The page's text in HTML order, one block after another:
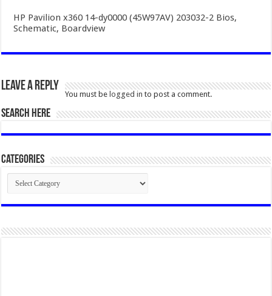
HP Pavilion x360 14-dy0000 (45W97AV) 203032-2 Bios,
Schematic, Boardview
Leave a Reply
You must be logged in to post a comment.
SEARCH HERE
Categories
Categories